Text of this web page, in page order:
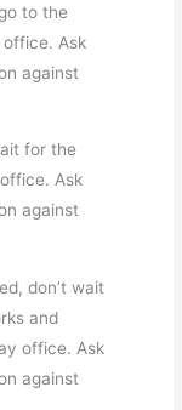
to the
Ask
against
for the
Ask
against
don’t wait
and
office. Ask
against